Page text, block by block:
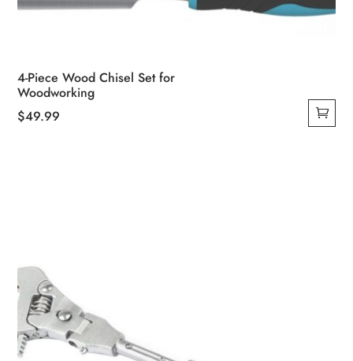
4-Piece Wood Chisel Set for
Woodworking
$49.99